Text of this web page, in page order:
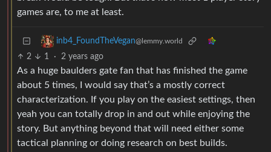
games are, to me at least.
inb4_FoundTheVegan@lemmy.world
2 1 · 2 years ago
As a huge baulders gate fan that has finished the game
about 5 times, I would say that’s a mostly correct
characterization. If you play on the easiest settings, then
yeah you can totally drop in and out while enjoying the
story. But anything beyond that will need either some
tactical planning or doing research on best builds.